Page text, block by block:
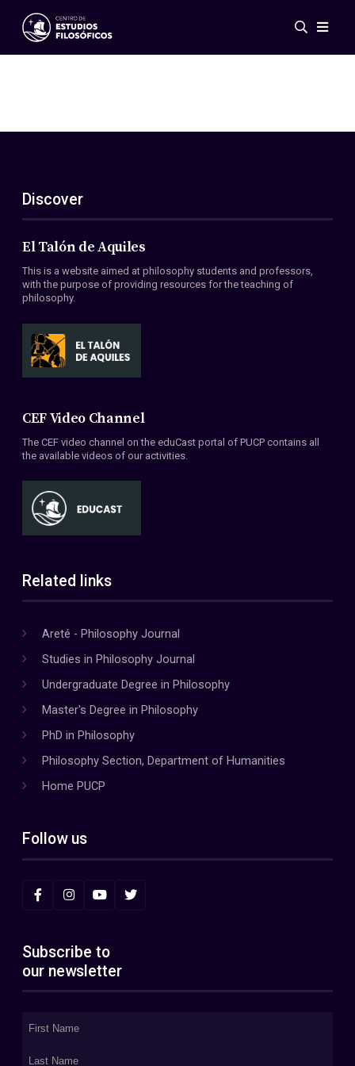
Events
ES
EN
About Us
Members
Conventions
Discover
El Talón de Aquiles
This is a website aimed at philosophy students and professors,
with the purpose of providing resources for the teaching of
philosophy.
CEF Video Channel
The CEF video channel on the eduCast portal of PUCP contains all
the available videos of our activities.
Related links
Areté - Philosophy Journal
Studies in Philosophy Journal
Undergraduate Degree in Philosophy
Master's Degree in Philosophy
PhD in Philosophy
Philosophy Section, Department of Humanities
Home PUCP
Follow us
Subscribe to
our newsletter